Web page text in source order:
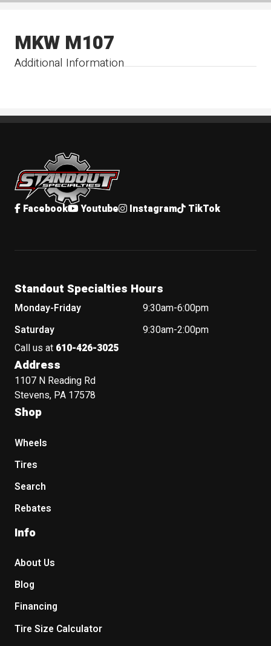
Additional Information
MKW M107
Standout Specialties
Facebook Youtube Instagram TikTok
Standout Specialties Hours
Monday-Friday
9:30am-6:00pm
Saturday
9:30am-2:00pm
Call us at 610-426-3025
Address
1107 N Reading Rd
Stevens, PA 17578
Shop
Wheels
Tires
Search
Rebates
Info
About Us
Blog
Financing
Tire Size Calculator